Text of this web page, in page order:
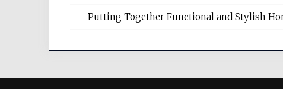
Putting Together Functional and Stylish